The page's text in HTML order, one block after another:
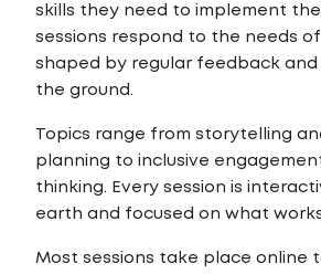
skills they need to implement
sessions respond to the needs
shaped by regular feedback and
the ground.
Topics range from storytelling
planning to inclusive
thinking. Every session is
earth and focused on what
Most sessions take place online